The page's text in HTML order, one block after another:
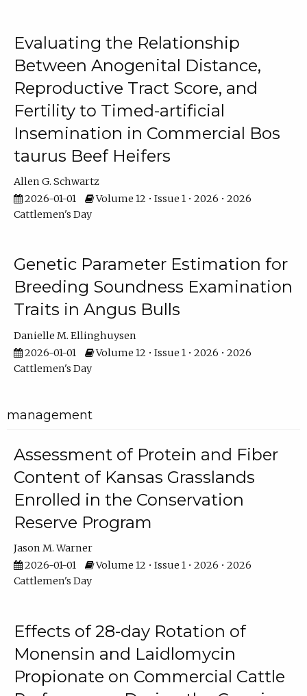
Evaluating the Relationship
Between Anogenital Distance,
Reproductive Tract Score, and
Fertility to Timed-artificial
Insemination in Commercial Bos
taurus Beef Heifers
Allen G. Schwartz
2026-01-01
Volume 12 • Issue 1 • 2026 • 2026
Cattlemen's Day
Genetic Parameter Estimation for
Breeding Soundness Examination
Traits in Angus Bulls
Danielle M. Ellinghuysen
2026-01-01
Volume 12 • Issue 1 • 2026 • 2026
Cattlemen's Day
management
Assessment of Protein and Fiber
Content of Kansas Grasslands
Enrolled in the Conservation
Reserve Program
Jason M. Warner
2026-01-01
Volume 12 • Issue 1 • 2026 • 2026
Cattlemen's Day
Effects of 28-day Rotation of
Monensin and Laidlomycin
Propionate on Commercial Cattle